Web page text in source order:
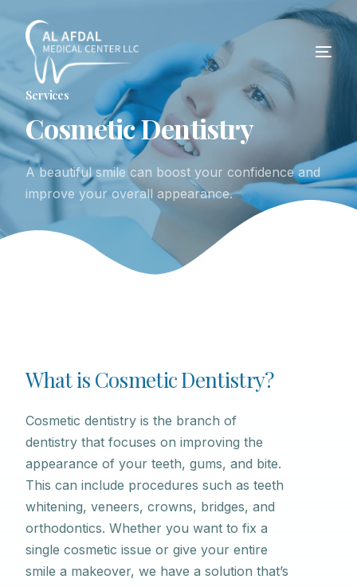
Services
CosmeticDentistry
A beautiful smile can boost your confidence and
improve your overall appearance.
What is Cosmetic Dentistry?
Cosmetic dentistry is the branch of
dentistry that focuses on improving the
appearance of your teeth, gums, and bite.
This can include procedures such as teeth
whitening, veneers, crowns, bridges, and
orthodontics. Whether you want to fix a
single cosmetic issue or give your entire
smile a makeover, we have a solution that’s